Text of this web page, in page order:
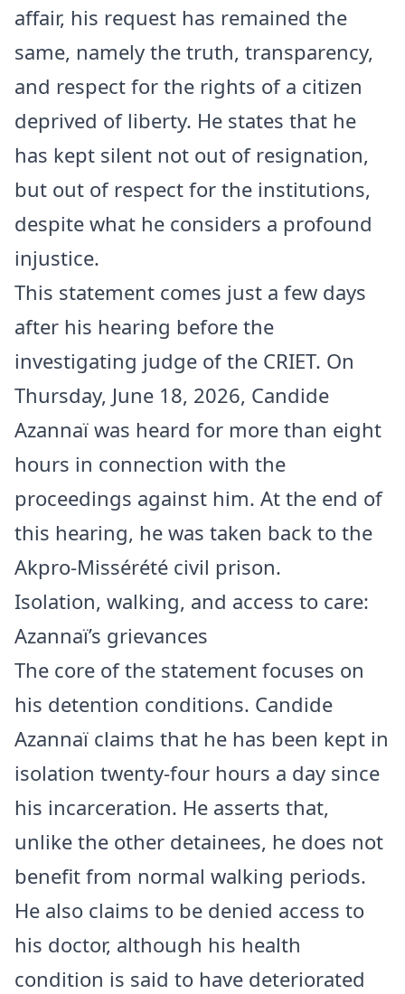
affair, his request has remained the
same, namely the truth, transparency,
and respect for the rights of a citizen
deprived of liberty. He states that he
has kept silent not out of resignation,
but out of respect for the institutions,
despite what he considers a profound
injustice.
This statement comes just a few days
after his hearing before the
investigating judge of the CRIET. On
Thursday, June 18, 2026, Candide
Azannaï was heard for more than eight
hours in connection with the
proceedings against him. At the end of
this hearing, he was taken back to the
Akpro-Missérété civil prison.
Isolation, walking, and access to care:
Azannaï’s grievances
The core of the statement focuses on
his detention conditions. Candide
Azannaï claims that he has been kept in
isolation twenty-four hours a day since
his incarceration. He asserts that,
unlike the other detainees, he does not
benefit from normal walking periods.
He also claims to be denied access to
his doctor, although his health
condition is said to have deteriorated